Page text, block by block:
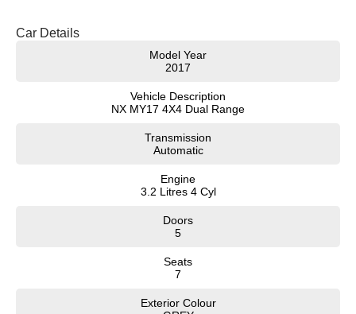
Car Details
Model Year
2017
Vehicle Description
NX MY17 4X4 Dual Range
Transmission
Automatic
Engine
3.2 Litres 4 Cyl
Doors
5
Seats
7
Exterior Colour